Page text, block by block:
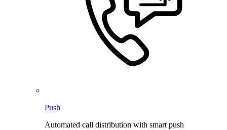
Push
Automated call distribution with smart push